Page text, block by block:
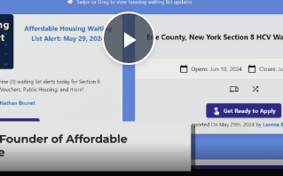
Play
Video